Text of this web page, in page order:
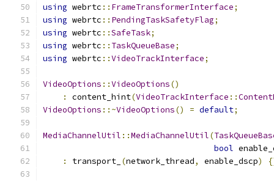
using webrtc :: FrameTransformerInterface;
using webrtc :: PendingTaskSafetyFlag;
using webrtc ::SafeTask;
using webrtc :: TaskQueueBase;
using webrtc ::VideoTrackInterface;
VideoOptions ::VideoOptions()
:
content_hint(VideoTrackInterface ::
VideoOptions ::~VideoOptions() = default;
MediaChannelUtil ::MediaChannelUtil(
bool
:
transport_ (network_thread, enable_dscp)